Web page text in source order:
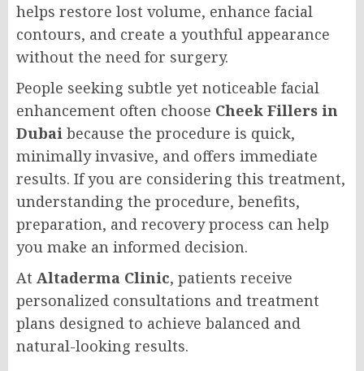
helps restore lost volume, enhance facial
contours, and create a youthful appearance
without the need for surgery.
People seeking subtle yet noticeable facial
enhancement often choose Cheek Fillers in
Dubai because the procedure is quick,
minimally invasive, and offers immediate
results. If you are considering this treatment,
understanding the procedure, benefits,
preparation, and recovery process can help
you make an informed decision.
At Altaderma Clinic, patients receive
personalized consultations and treatment
plans designed to achieve balanced and
natural-looking results.